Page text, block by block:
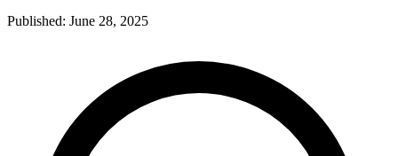
Published: June 28, 2025